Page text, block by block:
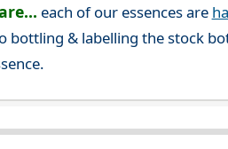
each of our essences are
& labelling the stock